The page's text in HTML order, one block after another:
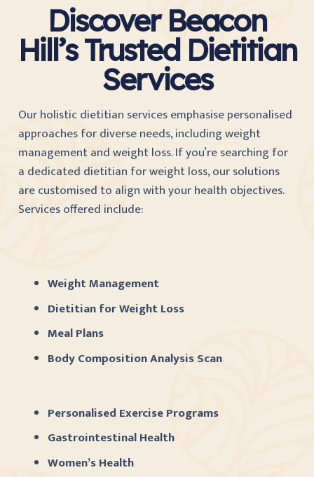
Discover Beacon
Hill’s Trusted Dietitian
Services
Our holistic dietitian services emphasise personalised
approaches for diverse needs, including weight
management and weight loss. If you’re searching for
a dedicated dietitian for weight loss, our solutions
are customised to align with your health objectives.
Services offered include:
Weight Management
Dietitian for Weight Loss
Meal Plans
Body Composition Analysis Scan
Personalised Exercise Programs
Gastrointestinal Health
Women’s Health